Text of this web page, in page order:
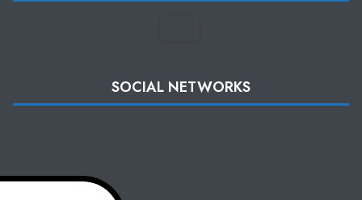
SOCIAL NETWORKS